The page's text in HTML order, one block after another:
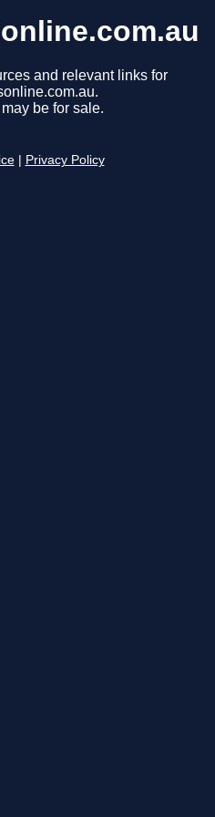
and relevant links for
be for sale.
Privacy Policy